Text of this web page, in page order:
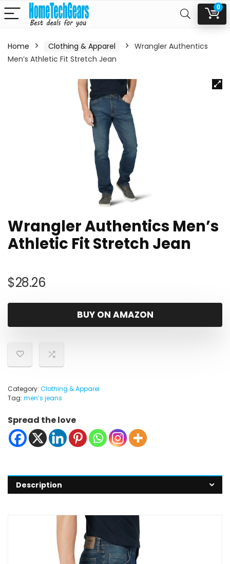
0
Home Clothing & Apparel
Wrangler Authentics
Men’s Athletic Fit Stretch Jean
Wrangler Authentics Men’s
Athletic Fit Stretch Jean
$28.26
BUY ON AMAZON
Category: Clothing & Apparel
Tag: menʼs jeans
Spread the love
Description